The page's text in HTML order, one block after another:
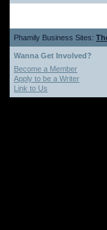
Phamily Business Sites:
Wanna Get Involved?
Become a Member
Apply to be a Writer
Link to Us